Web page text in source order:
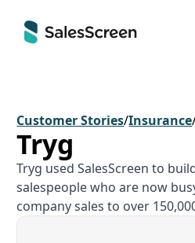
Customer Stories/Insurance
Tryg
Tryg used SalesScreen to
salespeople who are now
company sales to over